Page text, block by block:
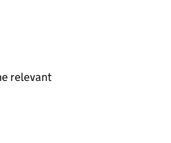
relevant